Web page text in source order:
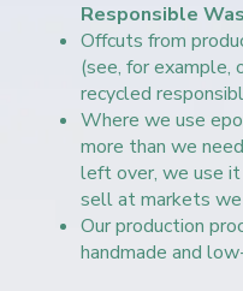
Responsible
Offcuts from
(see, for example,
recycled
Where we use
more than we
left over, we use
sell at markets
Our production
handmade and